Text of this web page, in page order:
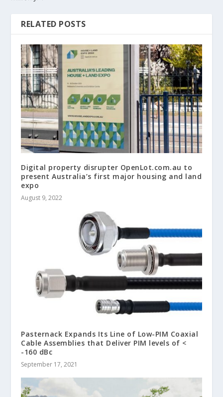
RELATED POSTS
Digital property disrupter OpenLot.com.au to
present Australia’s first major housing and land
expo
August 9, 2022
Pasternack Expands Its Line of Low-PIM Coaxial
Cable Assemblies that Deliver PIM levels of <
-160 dBc
September 17, 2021